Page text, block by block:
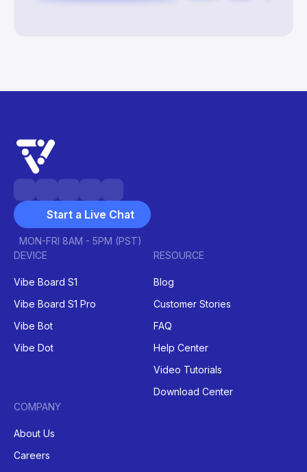
Start a Live Chat
MON-FRI 8AM - 5PM (PST)
DEVICE
Vibe Board S1
Vibe Board S1 Pro
Vibe Bot
Vibe Dot
RESOURCE
Blog
Customer Stories
FAQ
Help Center
Video Tutorials
Download Center
COMPANY
About Us
Careers